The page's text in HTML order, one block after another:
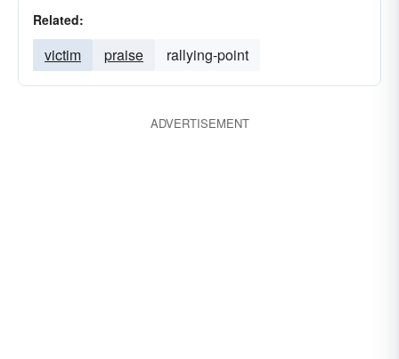
Related:
victim praise rallying-point
ADVERTISEMENT